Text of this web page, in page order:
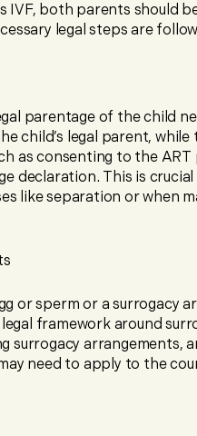
IVF, both parents should
legal steps are
parentage of the child
child’s legal parent,
as consenting to the ART
declaration. This is
like separation or when
or sperm or a surrogacy
framework around
surrogacy arrangements,
need to apply to the